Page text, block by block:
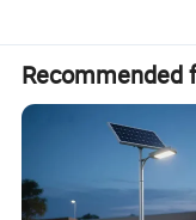
Recommended